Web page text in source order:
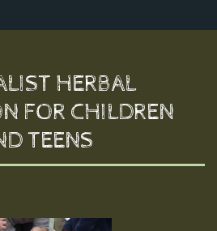
HERBAL
FOR CHILDREN
TEENS